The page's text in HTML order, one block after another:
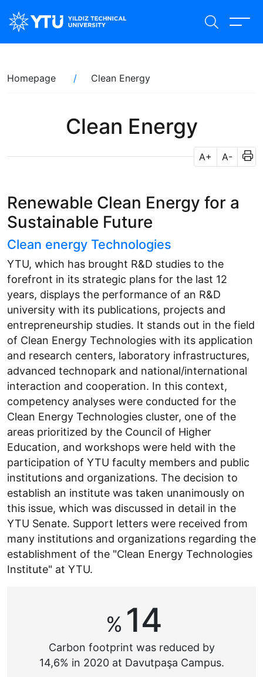
to
main
Breadcrumb
Homepage Clean Energy
Clean Energy
A+ A-
Renewable Clean Energy for a
Sustainable Future
Clean energy Technologies
YTU, which has brought R&D studies to the
forefront in its strategic plans for the last 12
years, displays the performance of an R&D
university with its publications, projects and
entrepreneurship studies. It stands out in the field
of Clean Energy Technologies with its application
and research centers, laboratory infrastructures,
advanced technopark and national/international
interaction and cooperation. In this context,
competency analyses were conducted for the
Clean Energy Technologies cluster, one of the
areas prioritized by the Council of Higher
Education, and workshops were held with the
participation of YTU faculty members and public
institutions and organizations. The decision to
establish an institute was taken unanimously on
this issue, which was discussed in detail in the
YTU Senate. Support letters were received from
many institutions and organizations regarding the
establishment of the "Clean Energy Technologies
Institute" at YTU.
% 14
Carbon footprint was reduced by
14,6% in 2020 at Davutpaşa Campus.